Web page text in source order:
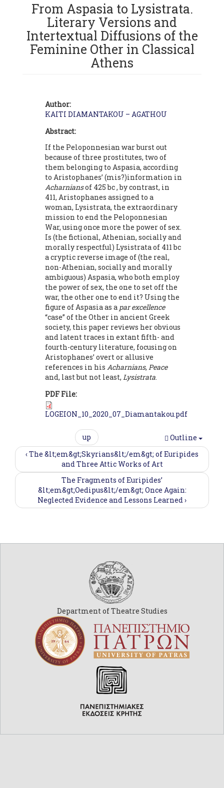
From Aspasia to Lysistrata.
Literary Versions and
Intertextual Diffusions of the
Feminine Other in Classical
Athens
Author:
KAITI DIAMANTAKOU – AGATHOU
Abstract:
If the Peloponnesian war burst out
because of three prostitutes, two of
them belonging to Aspasia, according
to Aristophanes’ (mis?)information in
Acharniansof 425 bc , by contrast, in
411, Aristophanes assigned to a
woman, Lysistrata, the extraordinary
mission to end the Peloponnesian
War, using once more the power of sex.
Is (the fictional, Athenian, socially and
morally respectful) Lysistrata of 411 bc
a cryptic reverse image of (the real,
non-Athenian, socially and morally
ambiguous) Aspasia, who both employ
the power of sex, the one to set off the
war, the other one to end it? Using the
figure of Aspasia as a par excellence
“case” of the Other in ancient Greek
society, this paper reviews her obvious
and latent traces in extant fifth- and
fourth-century literature, focusing on
Aristophanes’ overt or allusive
references in his Acharnians, Peace
and, last but not least, Lysistrata.
PDF File:
LOGEION_10_2020_07_Diamantakou.pdf
Outline
‹ The &lt;em&gt;Skyrians&lt;/em&gt; of Euripides
and Three Attic Works of Art
up
The Fragments of Euripides’
&lt;em&gt;Oedipus&lt;/em&gt; Once Again:
Neglected Evidence and Lessons Learned ›
Department of Theatre Studies